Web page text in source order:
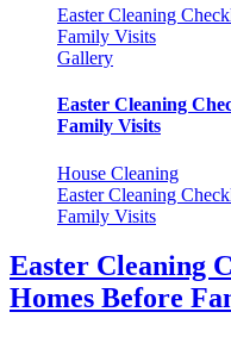
Easter Cleaning
Family Visits
Gallery
Easter Cleaning
Family Visits
House Cleaning
Easter Cleaning
Family Visits
Easter Cleaning
Homes Before